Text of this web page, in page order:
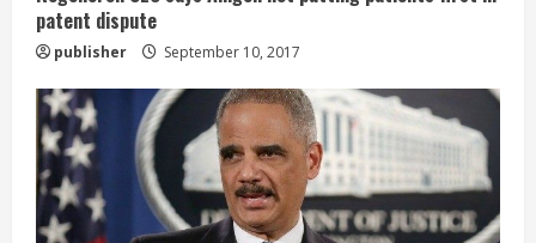
patent dispute
publisher September 10, 2017